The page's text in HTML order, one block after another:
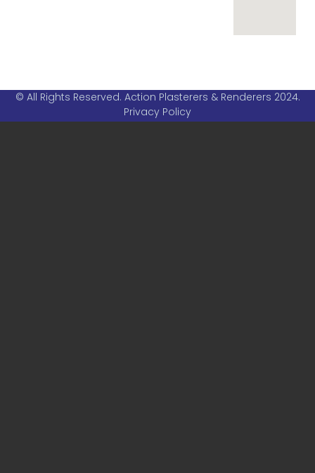
© All Rights Reserved. Action Plasterers & Renderers 2024.
Privacy Policy